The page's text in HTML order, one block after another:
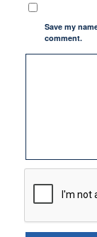
Save my
comment.